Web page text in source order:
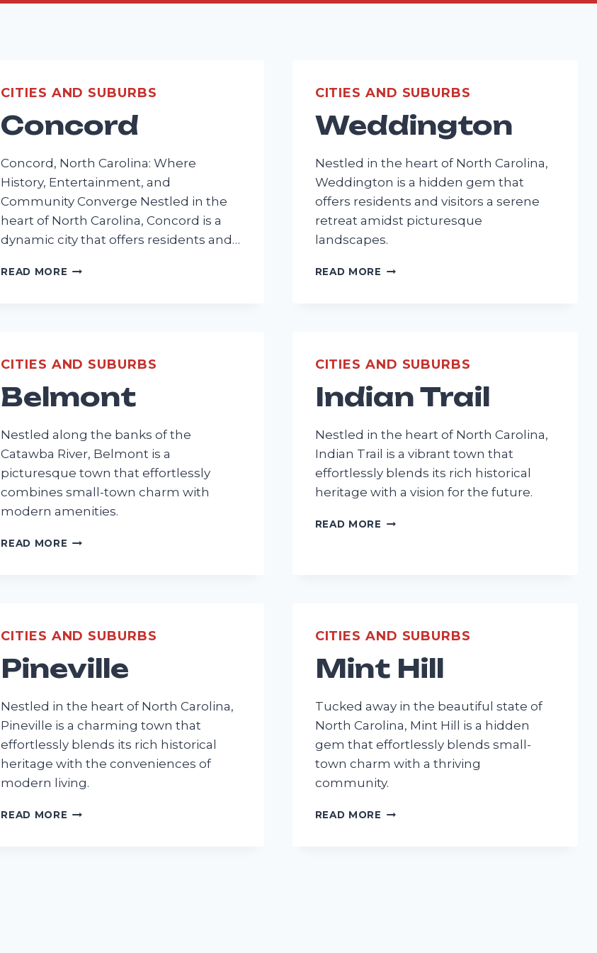
CITIES AND SUBURBS
Concord
Concord, North Carolina: Where
History, Entertainment, and
Community Converge Nestled in the
heart of North Carolina, Concord is a
dynamic city that offers residents and…
READ MORE CONCORD
CITIES AND SUBURBS
Weddington
Nestled in the heart of North Carolina,
Weddington is a hidden gem that
offers residents and visitors a serene
retreat amidst picturesque
landscapes.
READ MORE WEDDINGTON
CITIES AND SUBURBS
Belmont
Nestled along the banks of the
Catawba River, Belmont is a
picturesque town that effortlessly
combines small-town charm with
modern amenities.
READ MORE BELMONT
CITIES AND SUBURBS
Indian Trail
Nestled in the heart of North Carolina,
Indian Trail is a vibrant town that
effortlessly blends its rich historical
heritage with a vision for the future.
READ MORE INDIAN
CITIES AND SUBURBS
Pineville
Nestled in the heart of North Carolina,
Pineville is a charming town that
effortlessly blends its rich historical
heritage with the conveniences of
modern living.
READ MORE PINEVILLE
CITIES AND SUBURBS
Mint Hill
Tucked away in the beautiful state of
North Carolina, Mint Hill is a hidden
gem that effortlessly blends small-
town charm with a thriving
community.
READ MORE MINT